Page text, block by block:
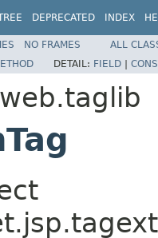
DEPRECATED INDEX
NO FRAMES
ALL
DETAIL: FIELD |